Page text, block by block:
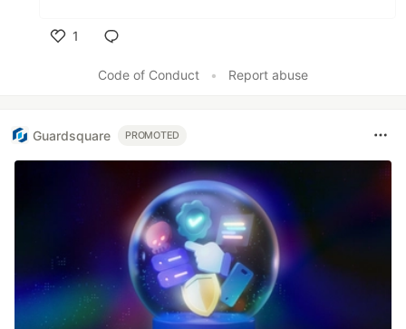
1
Code of Conduct
• Report abuse
Guardsquare PROMOTED